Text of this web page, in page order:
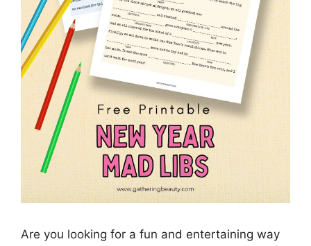
Are you looking for a fun and entertaining way